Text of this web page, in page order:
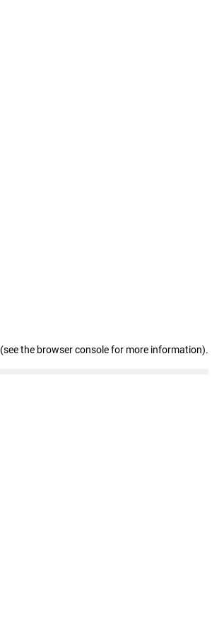
(see the browser console for more information).